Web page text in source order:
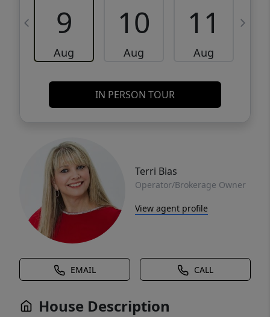
9
Aug
10
Aug
11
Aug
IN PERSON TOUR
Terri Bias
Operator/Brokerage Owner
View agent profile
EMAIL CALL
House Description